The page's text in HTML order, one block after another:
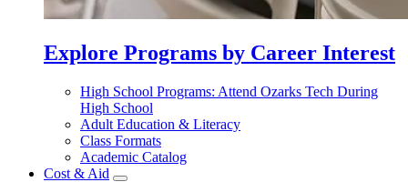
Explore Programs by Career Interest
High School Programs: Attend Ozarks Tech During
High School
Adult Education & Literacy
Class Formats
Academic Catalog
Cost & Aid